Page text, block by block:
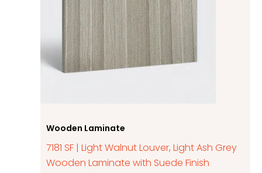
Wooden Laminate
7181 SF | Light Walnut Louver, Light Ash Grey
Wooden Laminate with Suede Finish